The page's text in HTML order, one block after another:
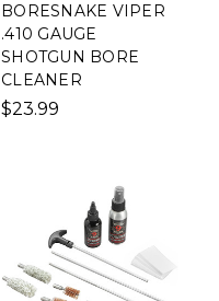
BORESNAKE VIPER
.410 GAUGE
SHOTGUN BORE
CLEANER
$23.99